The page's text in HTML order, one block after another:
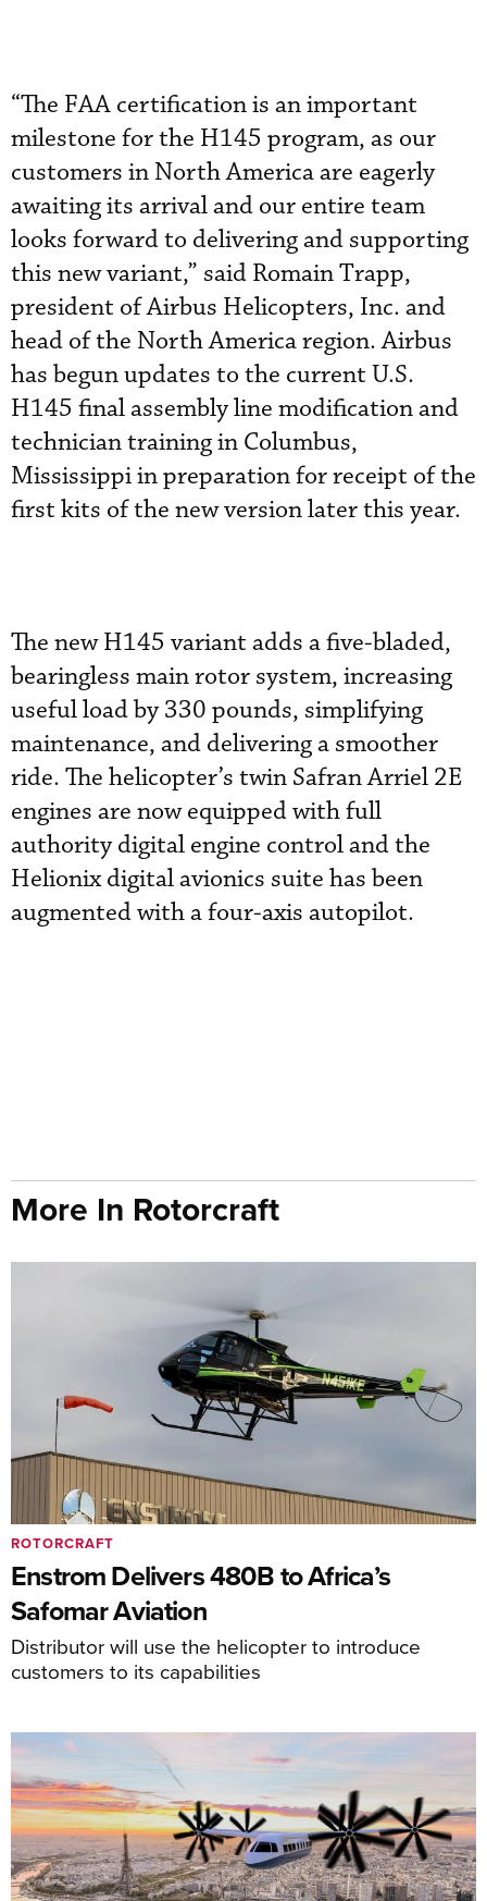
“The FAA certification is an important
milestone for the H145 program, as our
customers in North America are eagerly
awaiting its arrival and our entire team
looks forward to delivering and supporting
this new variant,” said Romain Trapp,
president of Airbus Helicopters, Inc. and
head of the North America region. Airbus
has begun updates to the current U.S.
H145 final assembly line modification and
technician training in Columbus,
Mississippi in preparation for receipt of the
first kits of the new version later this year.
The new H145 variant adds a five-bladed,
bearingless main rotor system, increasing
useful load by 330 pounds, simplifying
maintenance, and delivering a smoother
ride. The helicopter’s twin Safran Arriel 2E
engines are now equipped with full
authority digital engine control and the
Helionix digital avionics suite has been
augmented with a four-axis autopilot.
More In Rotorcraft
Enstrom Delivers 480B to Africa’s
Safomar Aviation
Distributor will use the helicopter to introduce
customers to its capabilities
ROTORCRAFT